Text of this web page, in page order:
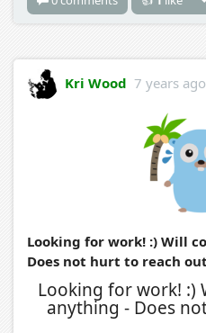
Kri Wood 7 years ago
Looking for work! :) Will
Does not hurt to reach
Looking for work! :)
anything - Does